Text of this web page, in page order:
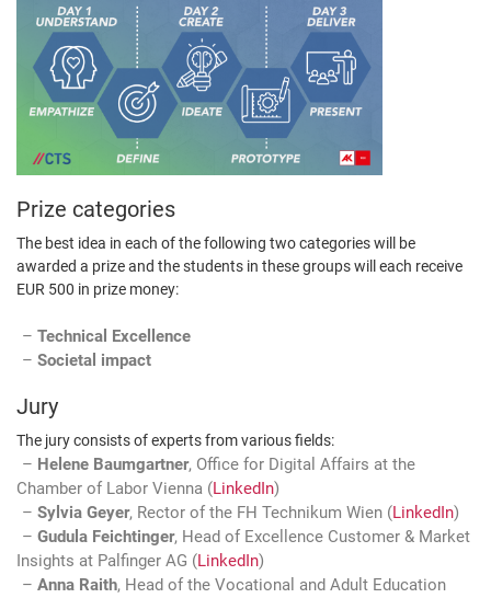
Prize categories
The best idea in each of the following two categories will be
awarded a prize and the students in these groups will each receive
EUR 500 in prize money:
Technical Excellence
Societal impact
Jury
The jury consists of experts from various fields:
Helene Baumgartner, Office for Digital Affairs at the
Chamber of Labor Vienna (LinkedIn)
Sylvia Geyer, Rector of the FH Technikum Wien (LinkedIn)
Gudula Feichtinger, Head of Excellence Customer & Market
Insights at Palfinger AG (LinkedIn)
Anna Raith, Head of the Vocational and Adult Education